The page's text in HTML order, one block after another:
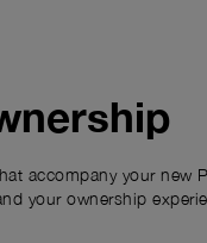
accompany your new
your ownership